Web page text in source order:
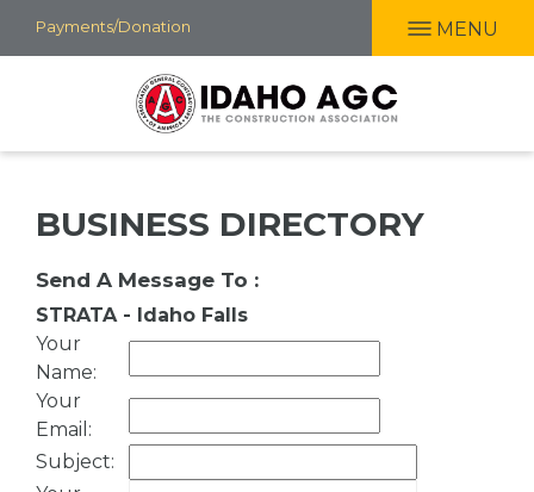
Skip
to
Payments/Donation MENU
BUSINESS DIRECTORY
Send A Message To :
STRATA - Idaho Falls
Your
Name:
Your
Email :
Subject: